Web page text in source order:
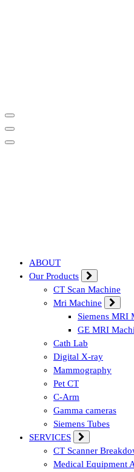
Affordable & Advanced Medical
ABOUT
Our Products
CT Scan Machine
Mri Machine
Siemens MRI
GE MRI
Cath Lab
Digital X-ray
Mammography
Pet CT
C-Arm
Gamma cameras
Siemens Tubes
SERVICES
CT Scanner
Medical Equipment